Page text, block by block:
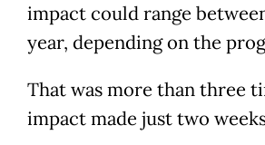
impact could range
year, depending on the
That was more than three
impact made just two